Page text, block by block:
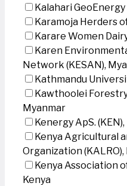
Kalahari GeoEnergy
Karamoja Herders
Karare Women
Karen
Network (KESAN),
Kathmandu
Kawthoolei
Myanmar
Kenergy ApS.
Kenya Agricultural
Organization (KALRO),
Kenya Association
Kenya